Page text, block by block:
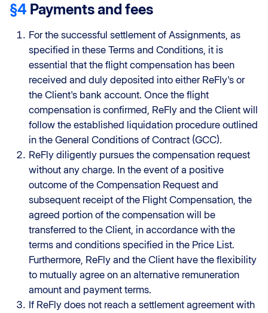
§4 Payments and fees
For the successful settlement of Assignments, as
specified in these Terms and Conditions, it is
essential that the flight compensation has been
received and duly deposited into either ReFly's or
the Client's bank account. Once the flight
compensation is confirmed, ReFly and the Client will
follow the established liquidation procedure outlined
in the General Conditions of Contract (GCC).
ReFly diligently pursues the compensation request
without any charge. In the event of a positive
outcome of the Compensation Request and
subsequent receipt of the Flight Compensation, the
agreed portion of the compensation will be
transferred to the Client, in accordance with the
terms and conditions specified in the Price List.
Furthermore, ReFly and the Client have the flexibility
to mutually agree on an alternative remuneration
amount and payment terms.
If ReFly does not reach a settlement agreement with